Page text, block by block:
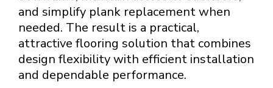
and simplify plank replacement when
needed. The result is a practical,
attractive flooring solution that combines
design flexibility with efficient installation
and dependable performance.